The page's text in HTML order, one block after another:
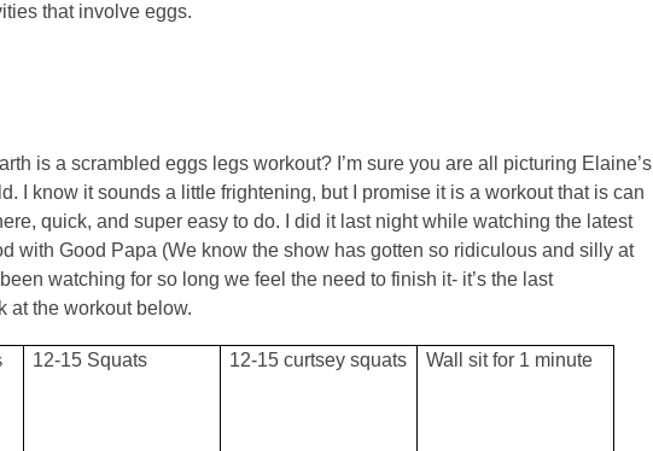
that involve eggs.
is a scrambled eggs legs workout? I’m sure you are all picturing Elaine’s
I know it sounds a little frightening, but I promise it is a workout that is can
quick, and super easy to do. I did it last night while watching the latest
with Good Papa (We know the show has gotten so ridiculous and silly at
watching for so long we feel the need to finish it- it’s the last
at the workout below.
12-15 Squats 12-15 curtsey squats Wall sit for 1 minute